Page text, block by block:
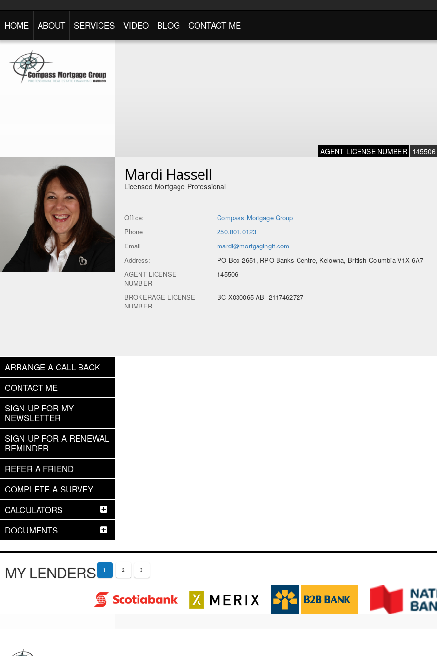
HOME ABOUT SERVICES VIDEO BLOG CONTACT ME
AGENT LICENSE NUMBER 145506
Mardi Hassell
Licensed Mortgage Professional
Office:
Compass Mortgage Group
Phone
250.801.0123
Email
mardi@mortgagingit.com
Address:
PO Box 2651, RPO Banks Centre, Kelowna, British Columbia V1X 6A7
AGENT LICENSE
NUMBER
145506
BROKERAGE LICENSE
NUMBER
BC-X030065 AB- 2117462727
ARRANGE A CALL BACK
CONTACT ME
SIGN UP FOR MY
NEWSLETTER
SIGN UP FOR A RENEWAL
REMINDER
REFER A FRIEND
COMPLETE A SURVEY
CALCULATORS
DOCUMENTS
MY LENDERS 1 2 3